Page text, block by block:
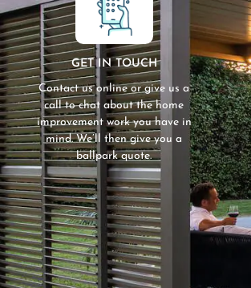
GET IN TOUCH
Contact us online or give us a
call to chat about the home
improvement work you have in
mind. We’ll then give you a
ballpark quote.